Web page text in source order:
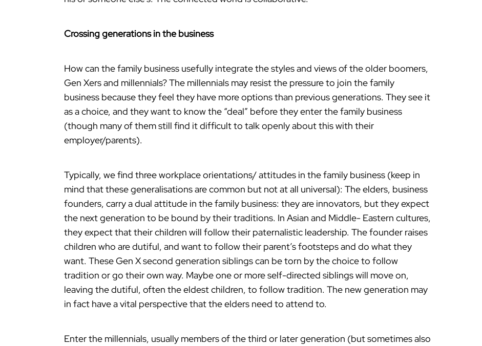
Crossing generations in the business
How can the family business usefully integrate the styles and views of the older boomers,
Gen Xers and millennials? The millennials may resist the pressure to join the family
business because they feel they have more options than previous generations. They see it
as a choice, and they want to know the “deal” before they enter the family business
(though many of them still find it difficult to talk openly about this with their
employer/parents).
Typically, we find three workplace orientations/ attitudes in the family business (keep in
mind that these generalisations are common but not at all universal): The elders, business
founders, carry a dual attitude in the family business: they are innovators, but they expect
the next generation to be bound by their traditions. In Asian and Middle- Eastern cultures,
they expect that their children will follow their paternalistic leadership. The founder raises
children who are dutiful, and want to follow their parent’s footsteps and do what they
want. These Gen X second generation siblings can be torn by the choice to follow
tradition or go their own way. Maybe one or more self-directed siblings will move on,
leaving the dutiful, often the eldest children, to follow tradition. The new generation may
in fact have a vital perspective that the elders need to attend to.
Enter the millennials, usually members of the third or later generation (but sometimes also